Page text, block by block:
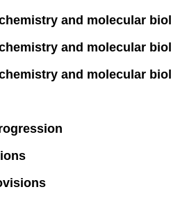
and molecular
and molecular
and molecular